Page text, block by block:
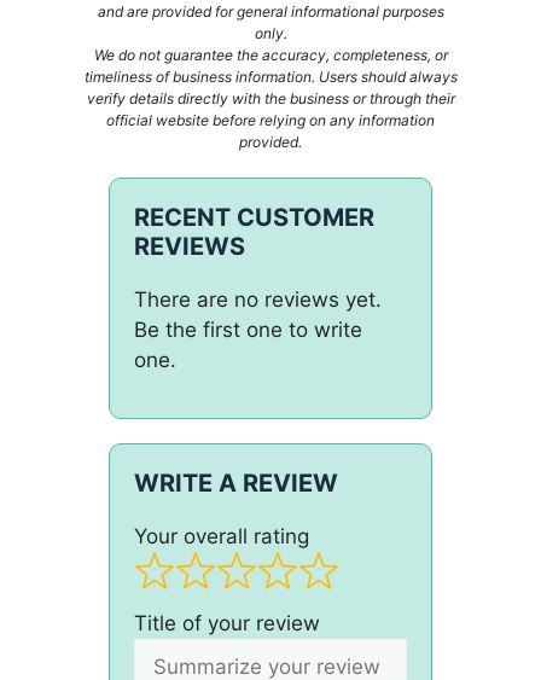
and are provided for general informational purposes
only.
We do not guarantee the accuracy, completeness, or
timeliness of business information. Users should always
verify details directly with the business or through their
official website before relying on any information
provided.
RECENT CUSTOMER
REVIEWS
There are no reviews yet.
Be the first one to write
one.
WRITE A REVIEW
Your overall rating
Title of your review